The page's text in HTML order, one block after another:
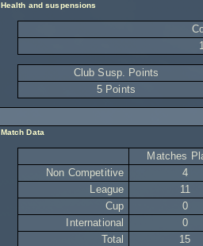
Health and suspensions
Club Susp. Points
5 Points
Match Data
Matches
Non Competitive
4
League
11
Cup
0
International
0
Total
15